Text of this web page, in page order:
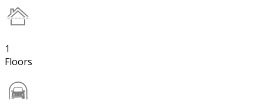
1
Floors